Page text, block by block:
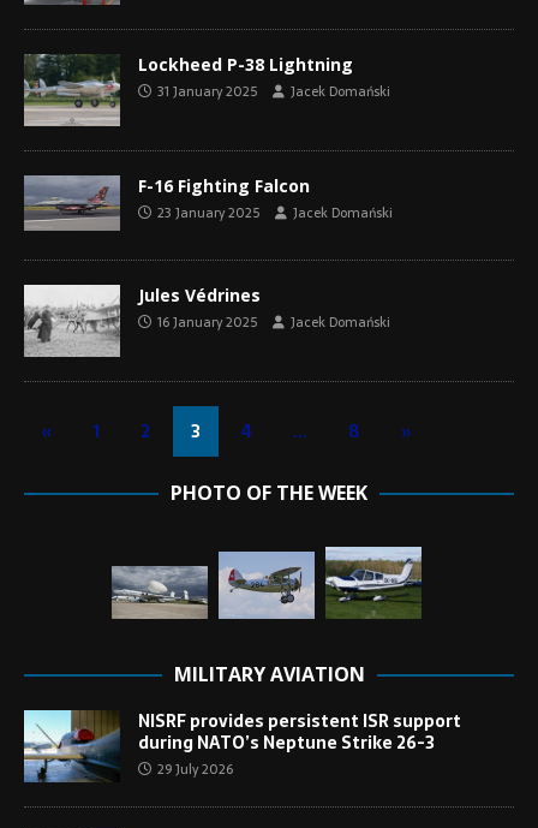
Lockheed P-38 Lightning
31 January 2025 Jacek Domański
F-16 Fighting Falcon
23 January 2025 Jacek Domański
Jules Védrines
16 January 2025 Jacek Domański
« 1 2 3 4 … 8 »
PHOTO OF THE WEEK
MILITARY AVIATION
NISRF provides persistent ISR support
during NATO’s Neptune Strike 26-3
29 July 2026